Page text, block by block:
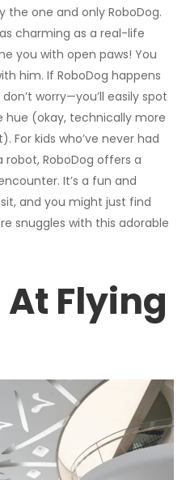
the one and only RoboDog.
charming as a real-life
you with open paws! You
him. If RoboDog happens
worry—you’ll easily spot
hue (okay, technically more
For kids who’ve never had
RoboDog offers a
It’s a fun and
and you might just find
snuggles with this adorable
Flying